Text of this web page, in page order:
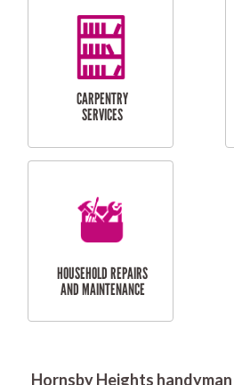
RESIDENTIAL
FLYSCREEN
INSTALLATION
RESIDENTIAL
SERVICES
Hornsby Heights